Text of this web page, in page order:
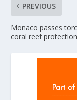
PREVIOUS
Monaco passes
coral reef protection